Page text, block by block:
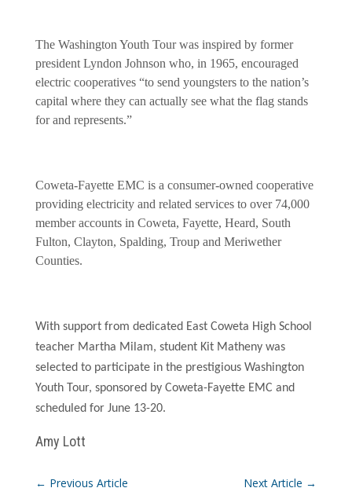
The Washington Youth Tour was inspired by former
president Lyndon Johnson who, in 1965, encouraged
electric cooperatives “to send youngsters to the nation’s
capital where they can actually see what the flag stands
for and represents.”
Coweta-Fayette EMC is a consumer-owned cooperative
providing electricity and related services to over 74,000
member accounts in Coweta, Fayette, Heard, South
Fulton, Clayton, Spalding, Troup and Meriwether
Counties.
With support from dedicated East Coweta High School
teacher Martha Milam, student Kit Matheny was
selected to participate in the prestigious Washington
Youth Tour, sponsored by Coweta-Fayette EMC and
scheduled for June 13-20.
Amy Lott
← Previous Article Next Article →